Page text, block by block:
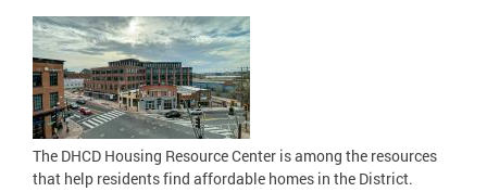
The DHCD Housing Resource Center is among the resources
that help residents find affordable homes in the District.